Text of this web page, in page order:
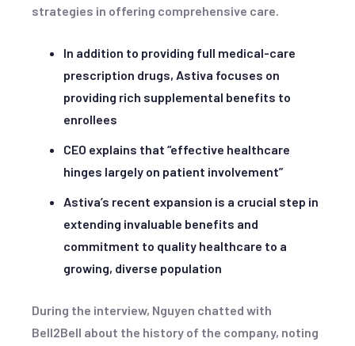
strategies in offering comprehensive care.
In addition to providing full medical-care
prescription drugs, Astiva focuses on
providing rich supplemental benefits to
enrollees
CEO explains that “effective healthcare
hinges largely on patient involvement”
Astiva’s recent expansion is a crucial step in
extending invaluable benefits and
commitment to quality healthcare to a
growing, diverse population
During the interview, Nguyen chatted with
Bell2Bell about the history of the company, noting